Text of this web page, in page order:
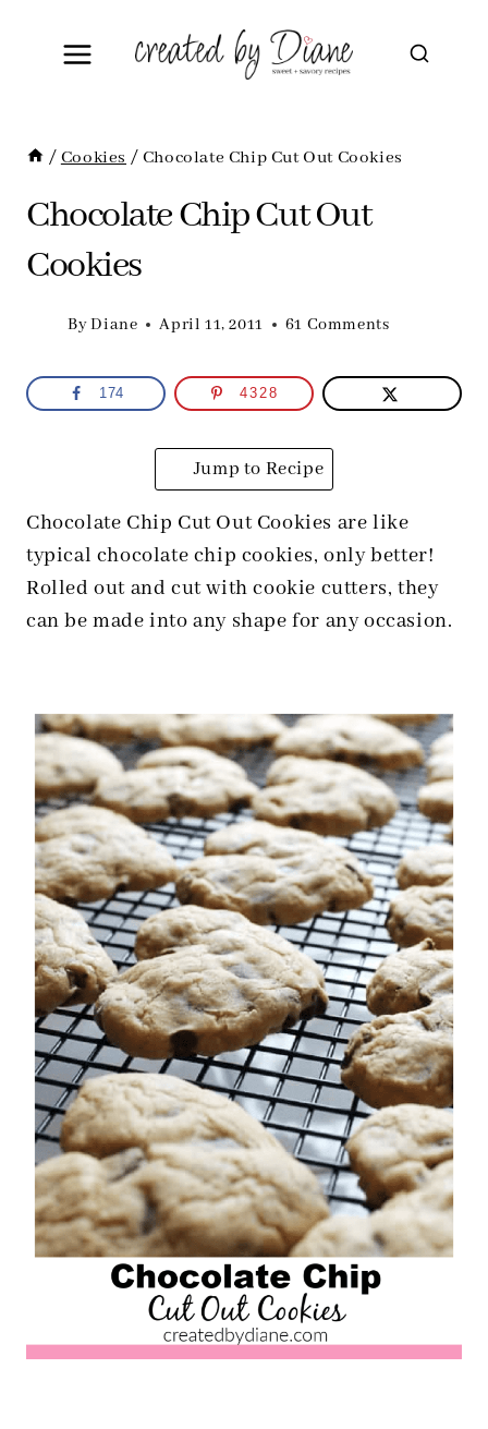
/ Cookies / Chocolate Chip Cut Out Cookies
Chocolate Chip Cut Out
Cookies
ByDiane April 11, 2011 61 Comments
174 4328
Jump to Recipe
Chocolate Chip Cut Out Cookies are like
typical chocolate chip cookies, only better!
Rolled out and cut with cookie cutters, they
can be made into any shape for any occasion.